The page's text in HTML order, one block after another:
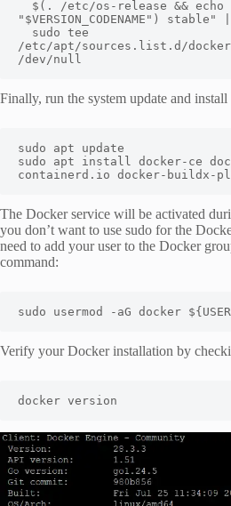
"$VERSION_CODENAME")
/etc/apt/sources.list.d/
/dev/null
Finally, run the system update and
sudo apt update
sudo apt install docker-ce
containerd.io docker-buildx-
The Docker service will be activated
you don’t want to use sudo for the
need to add your user to the Docker
command:
sudo usermod -aG docker
Verify your Docker installation by
docker version